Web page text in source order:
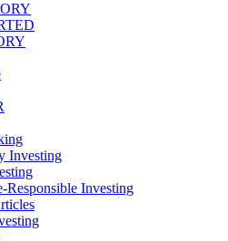
Investing
Responsible Investing